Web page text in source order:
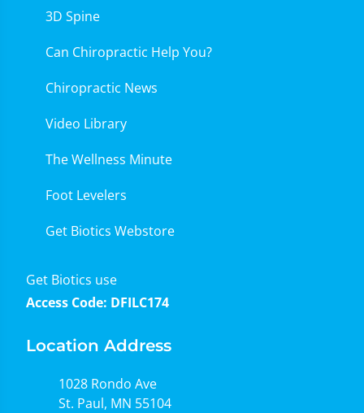
3D Spine
Can Chiropractic Help You?
Chiropractic News
Video Library
The Wellness Minute
Foot Levelers
Get Biotics Webstore
Get Biotics use
Access Code: DFILC174
Location Address
1028 Rondo Ave
St. Paul, MN 55104